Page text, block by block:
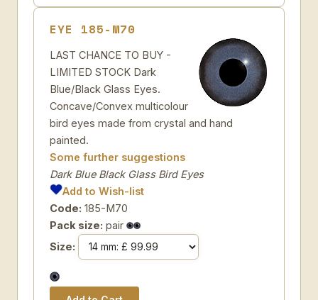
EYE 185-M70
LAST CHANCE TO BUY -
LIMITED STOCK Dark
Blue/Black Glass Eyes.
Concave/Convex multicolour
bird eyes made from crystal and hand
painted.
Some further suggestions
Dark Blue Black Glass Bird Eyes
Add to Wish-list
Code: 185-M70
Pack size: pair
Size: